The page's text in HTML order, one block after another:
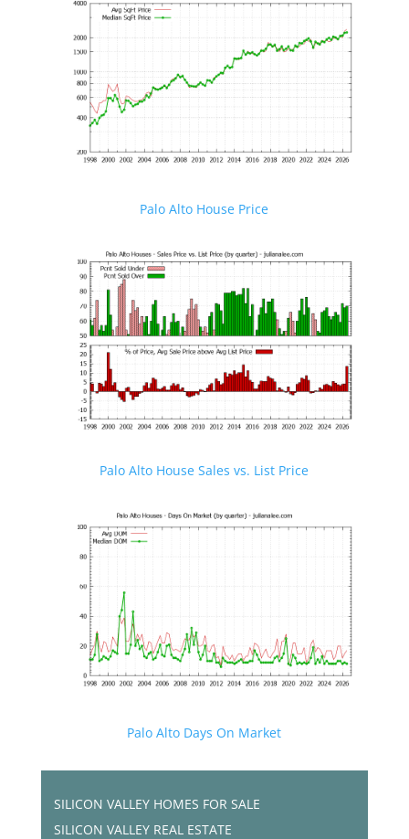
Palo Alto House Price
Palo Alto House Sales vs. List Price
Palo Alto Days On Market
SILICON VALLEY HOMES FOR SALE
SILICON VALLEY REAL ESTATE